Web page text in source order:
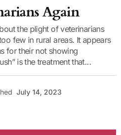
Again
the plight of veterinarians
few in rural areas. It appears
for their not showing
is the treatment that...
July 14, 2023